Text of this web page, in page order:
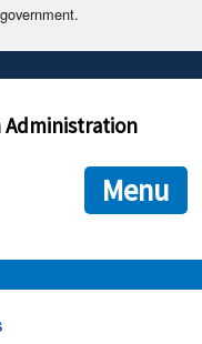
end in .gov or .mil. Before
connecting to the official
is encrypted and
Administration
Menu